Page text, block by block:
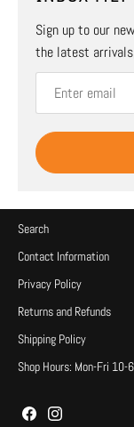
Sign up to our
the latest
Search
Contact Information
Privacy Policy
Returns and Refunds
Shipping Policy
Shop Hours: Mon-Fri